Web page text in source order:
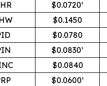
$0.0720¹
$0.1450
$0.0780
$0.0830¹
$0.0840
$0.0600¹